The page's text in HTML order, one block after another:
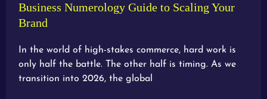
Business Numerology Guide to Scaling Your
Brand
In the world of high-stakes commerce, hard work is
only half the battle. The other half is timing. As we
transition into 2026, the global